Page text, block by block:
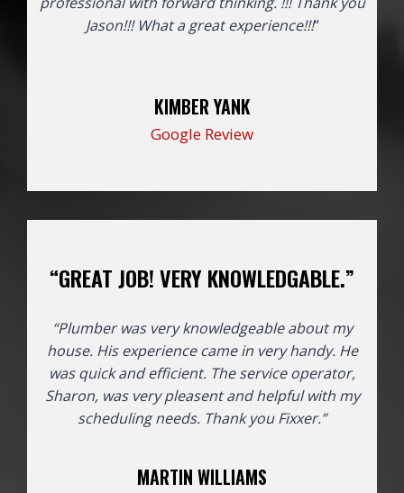
Jason!!! What a great experience!!!“
KIMBER YANK
Google Review
“GREAT JOB! VERY KNOWLEDGABLE.”
“Plumber was very knowledgeable about my
house. His experience came in very handy. He
was quick and efficient. The service operator,
Sharon, was very pleasent and helpful with my
scheduling needs. Thank you Fixxer.”
MARTIN WILLIAMS